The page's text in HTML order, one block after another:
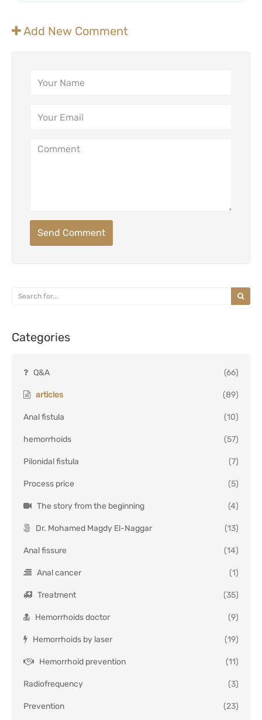
Add New Comment
Send Comment
Categories
Q&A (66)
articles (89)
Anal fistula (10)
hemorrhoids (57)
Pilonidal fistula (7)
Process price (5)
The story from the beginning (4)
Dr. Mohamed Magdy El-Naggar (13)
Anal fissure (14)
Anal cancer (1)
Treatment (35)
Hemorrhoids doctor (9)
Hemorrhoids by laser (19)
Hemorrhoid prevention (11)
Radiofrequency (3)
Prevention (23)